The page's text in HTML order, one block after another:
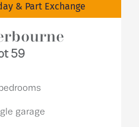
& Part Exchange
59
garage